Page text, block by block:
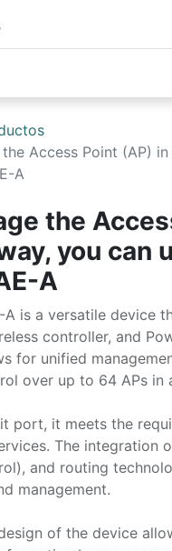
the Access Point (AP)
A
the
you can
A
A is a versatile device
controller, and
for unified
over up to 64 APs in
port, it meets the
The integration
and routing
management.
of the device